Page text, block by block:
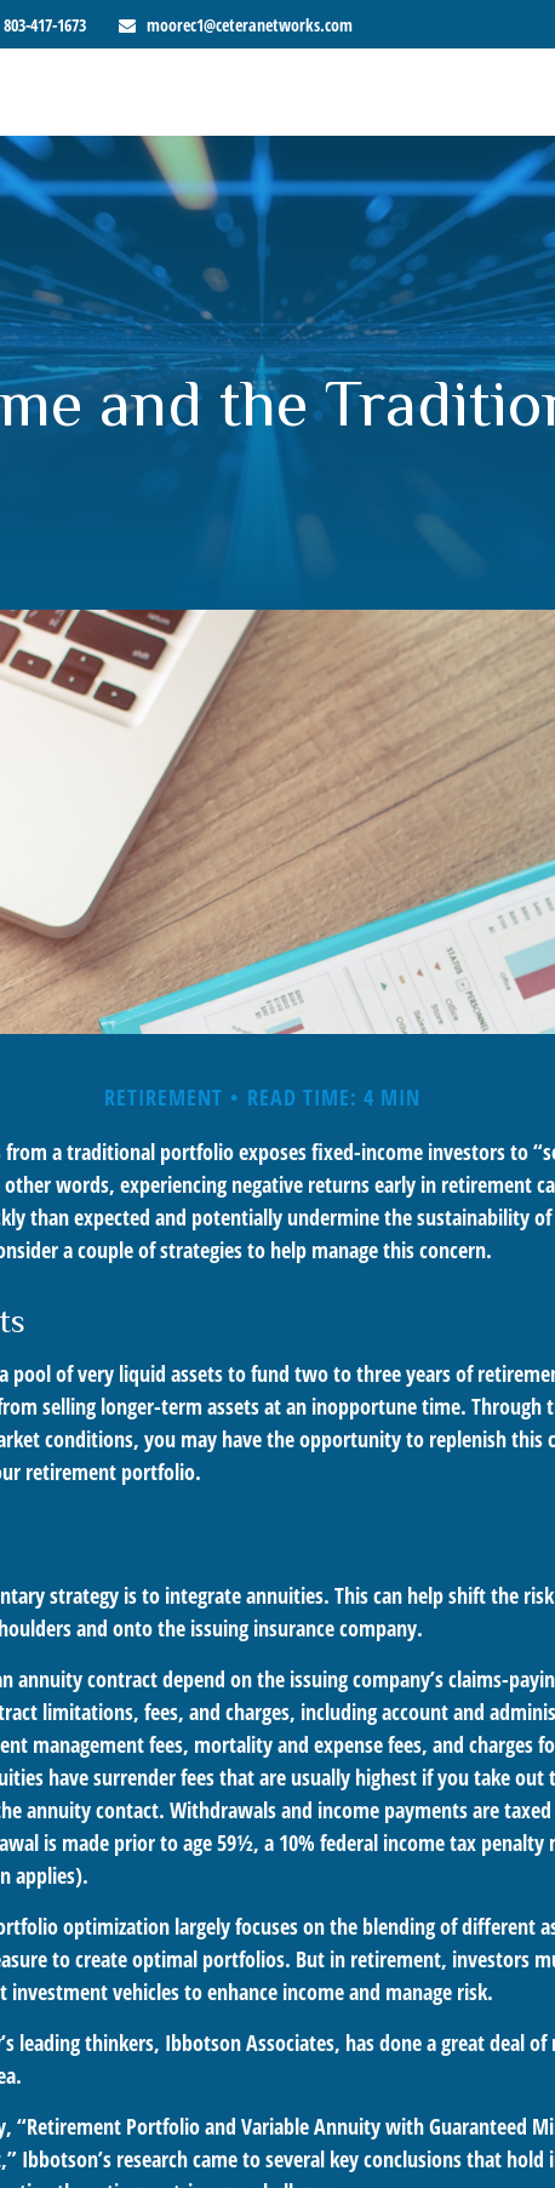
803-417-1673 moorec1@ceteranetworks.com
and the
RETIREMENT
READ TIME: 4 MIN
a traditional portfolio exposes fixed-income investors to
words, experiencing negative returns early in retirement
than expected and potentially undermine the sustainability of
a couple of strategies to help manage this concern.
pool of very liquid assets to fund two to three years of
selling longer-term assets at an inopportune time. Through
conditions, you may have the opportunity to replenish this
retirement portfolio.
strategy is to integrate annuities. This can help shift the
and onto the issuing insurance company.
annuity contract depend on the issuing company’s claims-
limitations, fees, and charges, including account and
management fees, mortality and expense fees, and charges
have surrender fees that are usually highest if you take out
annuity contact. Withdrawals and income payments are
is made prior to age 59½, a 10% federal income tax penalty
applies).
optimization largely focuses on the blending of different
to create optimal portfolios. But in retirement, investors
vehicles to enhance income and manage risk.
leading thinkers, Ibbotson Associates, has done a great deal of
“Retirement Portfolio and Variable Annuity with Guaranteed
Ibbotson’s research came to several key conclusions that